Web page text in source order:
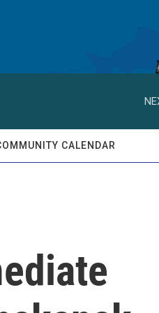
CALENDAR